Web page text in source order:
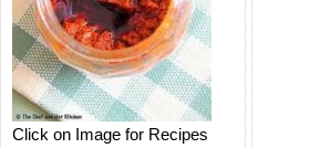
Click on Image for Recipes